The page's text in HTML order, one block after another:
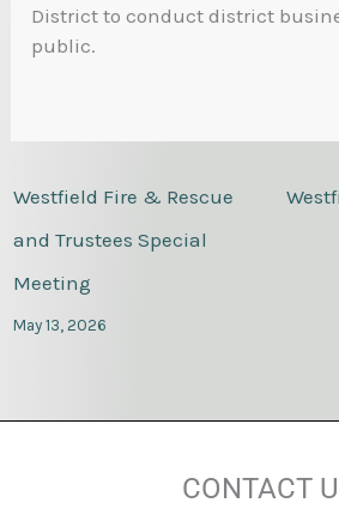
District to conduct district
public.
Westfield Fire & Rescue
and Trustees Special
Meeting
May 13, 2026
CONTACT